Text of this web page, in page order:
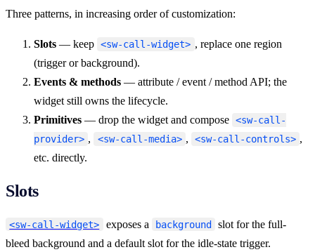
Three patterns, in increasing order of customization:
Slots — keep <sw-call-widget> , replace one region
(trigger or background).
Events & methods — attribute / event / method API; the
widget still owns the lifecycle.
Primitives — drop the widget and compose <sw-call-
provider> , <sw-call-media> , <sw-call-controls> ,
etc. directly.
Slots
<sw-call-widget> exposes a background slot for the full-
bleed background and a default slot for the idle-state trigger.